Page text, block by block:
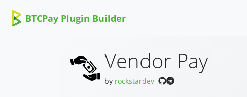
BTCPay Plugin Builder
Vendor Pay
by rockstardev